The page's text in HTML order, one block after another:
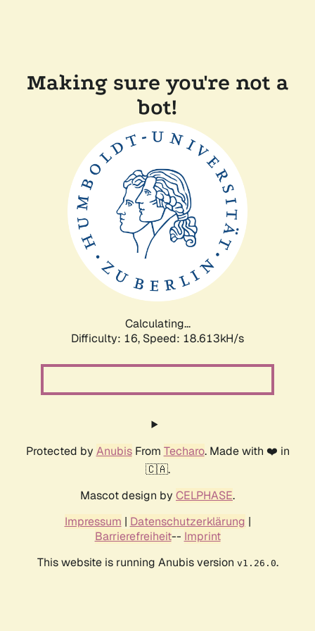
Making sure you're not a
bot!
Calculating...
Difficulty: 16, Speed: 18.613kH/s
Protected by AnubisFrom Techaro. Made with ❤️ in
🇨🇦.
Mascot design by CELPHASE.
Impressum | Datenschutzerklärung |
Barrierefreiheit-- Imprint
This website is running Anubis version v1.26.0.